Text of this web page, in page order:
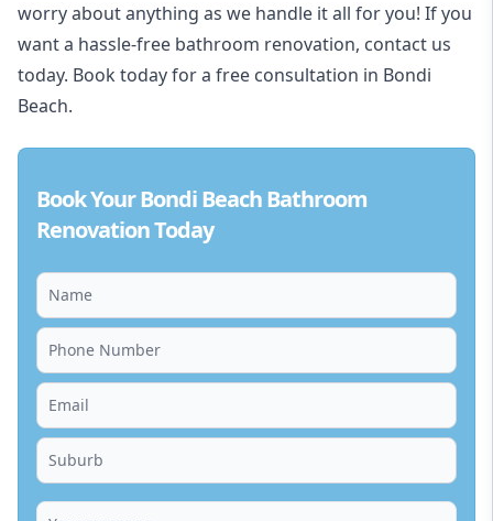
worry about anything as we handle it all for you! If you
want a hassle-free bathroom renovation, contact us
today. Book today for a free consultation in Bondi
Beach.
Book Your Bondi Beach Bathroom
Renovation Today